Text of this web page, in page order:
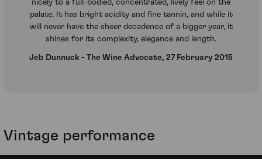
nicely to a full-bodied, concentrated, lively feel on the
palate. It has bright acidity and fine tannin, and while it
will never have the sheer decadence of a bigger year, it
shines for its complexity, elegance and length.
Jeb Dunnuck - The Wine Advocate, 27 February 2015
Vintage performance